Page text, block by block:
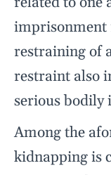
imprisonment
restraining of
restraint also
serious bodily
Among the
kidnapping is